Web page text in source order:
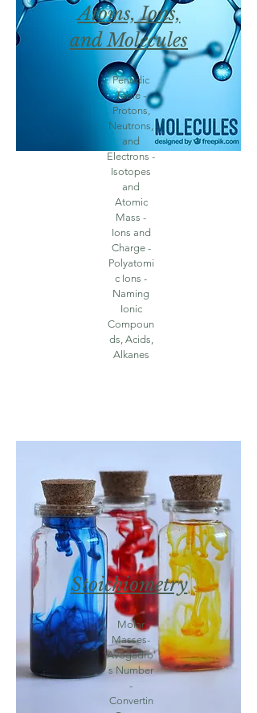
Atoms, Ions,
and Molecules
Periodic
Table -
Protons,
Neutrons,
and
Electrons -
Isotopes
and
Atomic
Mass -
Ions and
Charge -
Polyatomi
c Ions -
Naming
Ionic
Compoun
ds, Acids,
Alkanes
Stoichiometry
Molar
Masses-
Avogadro'
s Number
-
Convertin